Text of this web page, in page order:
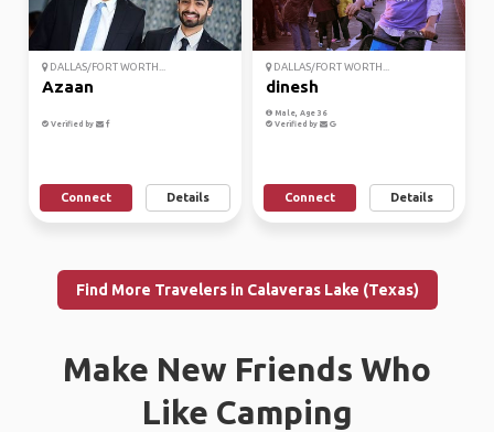
DALLAS/FORT WORTH...
Azaan
Verified by
Connect Details
DALLAS/FORT WORTH...
dinesh
Male, Age 36
Verified by
Connect Details
Find More Travelers in Calaveras Lake (Texas)
Make New Friends Who
Like Camping